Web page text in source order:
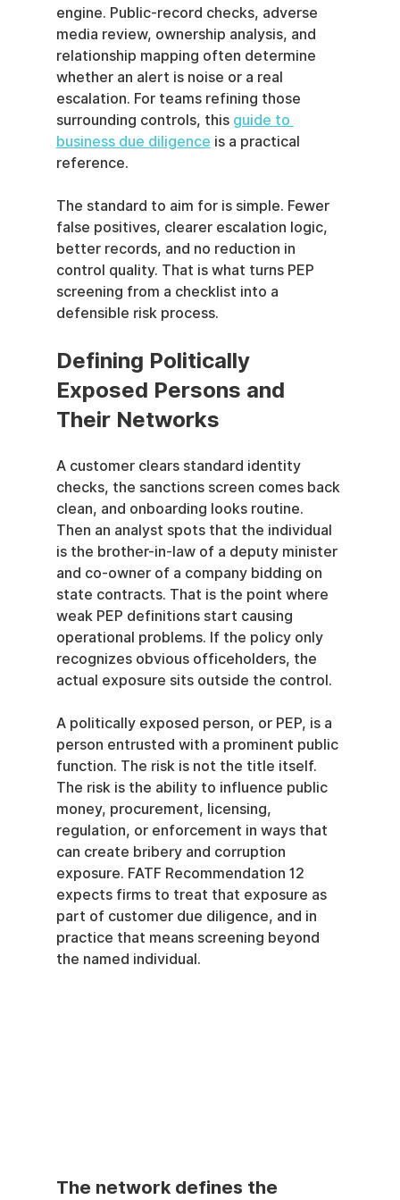
engine. Public-record checks, adverse
media review, ownership analysis, and
relationship mapping often determine
whether an alert is noise or a real
escalation. For teams refining those
surrounding controls, this guide to
business due diligence is a practical
reference.
The standard to aim for is simple. Fewer
false positives, clearer escalation logic,
better records, and no reduction in
control quality. That is what turns PEP
screening from a checklist into a
defensible risk process.
Defining Politically
Exposed Persons and
Their Networks
A customer clears standard identity
checks, the sanctions screen comes back
clean, and onboarding looks routine.
Then an analyst spots that the individual
is the brother-in-law of a deputy minister
and co-owner of a company bidding on
state contracts. That is the point where
weak PEP definitions start causing
operational problems. If the policy only
recognizes obvious officeholders, the
actual exposure sits outside the control.
A politically exposed person, or PEP, is a
person entrusted with a prominent public
function. The risk is not the title itself.
The risk is the ability to influence public
money, procurement, licensing,
regulation, or enforcement in ways that
can create bribery and corruption
exposure. FATF Recommendation 12
expects firms to treat that exposure as
part of customer due diligence, and in
practice that means screening beyond
the named individual.
The network defines the